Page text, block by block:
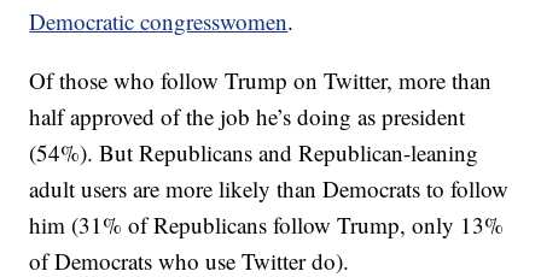
Democratic congresswomen.
Of those who follow Trump on Twitter, more than
half approved of the job he’s doing as president
(54%). But Republicans and Republican-leaning
adult users are more likely than Democrats to follow
him (31% of Republicans follow Trump, only 13%
of Democrats who use Twitter do).